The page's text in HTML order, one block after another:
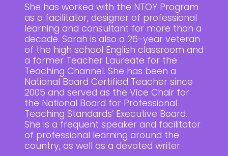
She has worked with the NTOY Program
as a facilitator, designer of professional
learning and consultant for more than a
decade. Sarah is also a 26-year veteran
of the high school English classroom and
a former Teacher Laureate for the
Teaching Channel. She has been a
National Board Certified Teacher since
2005 and served as the Vice Chair for
the National Board for Professional
Teaching Standards’ Executive Board.
She is a frequent speaker and facilitator
of professional learning around the
country, as well as a devoted writer.